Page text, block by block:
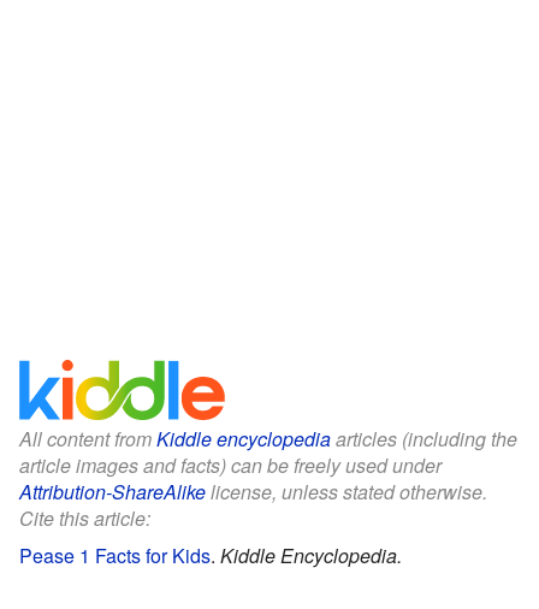
All content fromKiddle encyclopediaarticles (including the
article images and facts) can be freely used under
Attribution-ShareAlikelicense, unless stated otherwise.
Cite this article:
Pease 1 Facts for Kids. Kiddle Encyclopedia.